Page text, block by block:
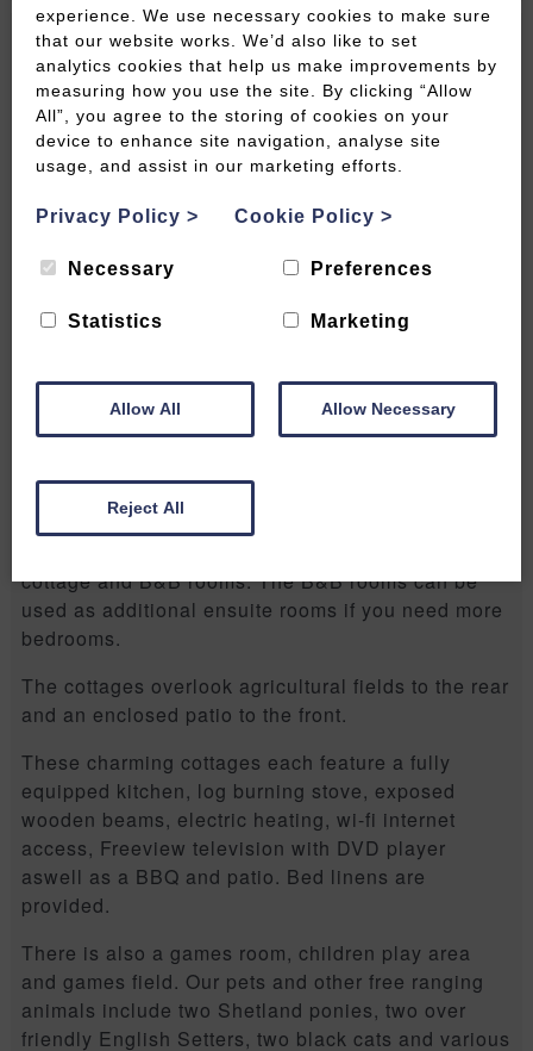
Cow Byre 1 or 2 Cottages are two lovely semi-
sleeping up to five.
They situated in a semi-rural location just outside
cottage and B&B rooms. The B&B rooms can be
used as additional ensuite rooms if you need more
bedrooms.
The cottages overlook agricultural fields to the rear
and an enclosed patio to the front.
These charming cottages each feature a fully
equipped kitchen, log burning stove, exposed
wooden beams, electric heating, wi-fi internet
access, Freeview television with DVD player
aswell as a BBQ and patio. Bed linens are
provided.
There is also a games room, children play area
and games field. Our pets and other free ranging
animals include two Shetland ponies, two over
friendly English Setters, two black cats and various
experience. We use necessary cookies to make sure
that our website works. We’d also like to set
analytics cookies that help us make improvements by
measuring how you use the site. By clicking “Allow
All”, you agree to the storing of cookies on your
device to enhance site navigation, analyse site
usage, and assist in our marketing efforts.
Privacy Policy > Cookie Policy >
Necessary Preferences
Statistics Marketing
Allow All Allow Necessary
Reject All